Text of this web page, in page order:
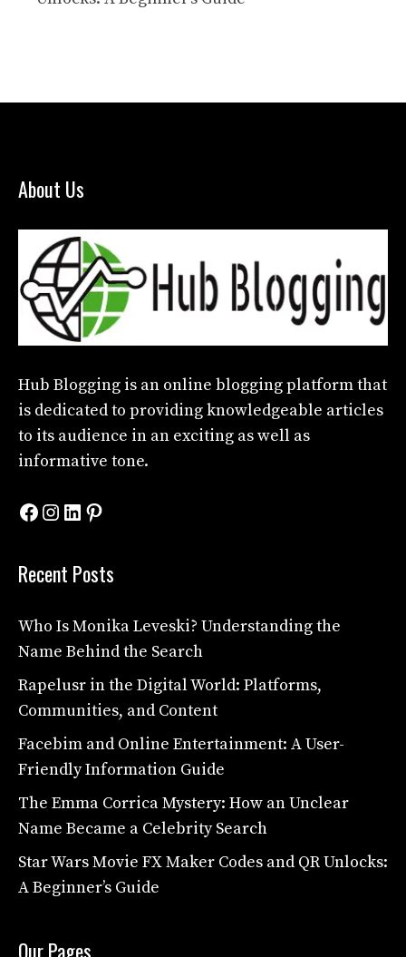
About Us
Hub Blogging is an online blogging platform that
is dedicated to providing knowledgeable articles
to its audience in an exciting as well as
informative tone.
Facebook
Instagram
LinkedIn
Pinterest
Recent Posts
Who Is Monika Leveski? Understanding the
Name Behind the Search
Rapelusr in the Digital World: Platforms,
Communities, and Content
Facebim and Online Entertainment: A User-
Friendly Information Guide
The Emma Corrica Mystery: How an Unclear
Name Became a Celebrity Search
Star Wars Movie FX Maker Codes and QR Unlocks:
A Beginner’s Guide
Our Pages